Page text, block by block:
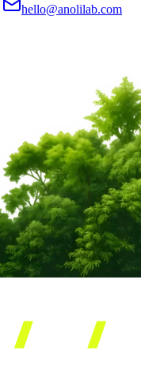
hello@anolilab.com